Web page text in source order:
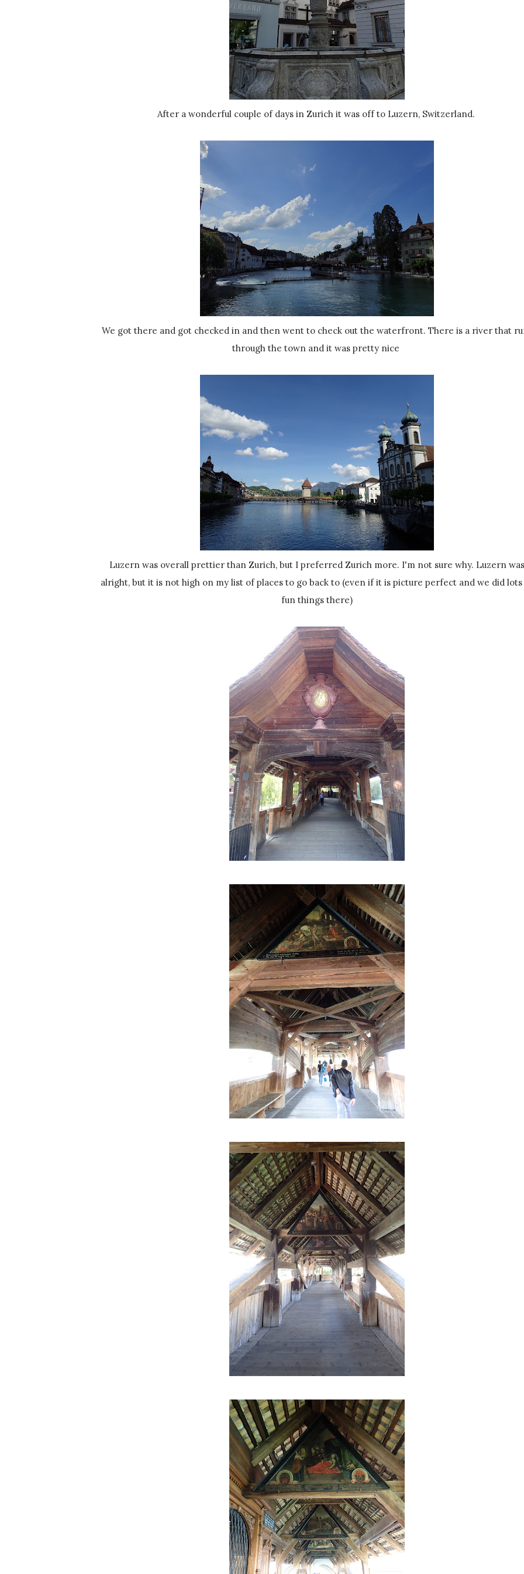
After a wonderful couple of days in Zurich it was off to Luzern, Switzerland.
We got there and got checked in and then went to check out the waterfront. There is a river that runs
through the town and it was pretty nice
Luzern was overall prettier than Zurich, but I preferred Zurich more. I'm not sure why. Luzern was
alright, but it is not high on my list of places to go back to (even if it is picture perfect and we did
fun things there)